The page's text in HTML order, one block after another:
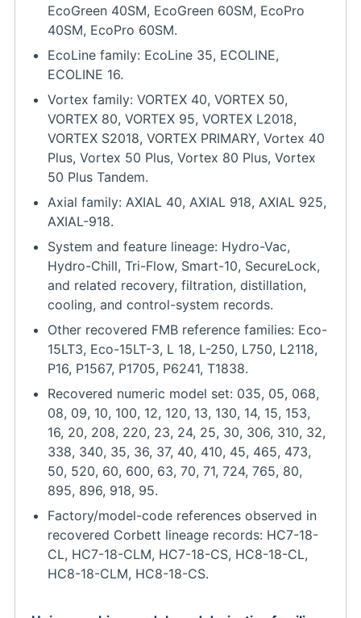
EcoGreen 40SM, EcoGreen 60SM, EcoPro
40SM, EcoPro 60SM.
EcoLine family: EcoLine 35, ECOLINE,
ECOLINE 16.
Vortex family: VORTEX 40, VORTEX 50,
VORTEX 80, VORTEX 95, VORTEX L2018,
VORTEX S2018, VORTEX PRIMARY, Vortex 40
Plus, Vortex 50 Plus, Vortex 80 Plus, Vortex
50 Plus Tandem.
Axial family: AXIAL 40, AXIAL 918, AXIAL 925,
AXIAL-918.
System and feature lineage: Hydro-Vac,
Hydro-Chill, Tri-Flow, Smart-10, SecureLock,
and related recovery, filtration, distillation,
cooling, and control-system records.
Other recovered FMB reference families: Eco-
15LT3, Eco-15LT-3, L 18, L-250, L750, L2118,
P16, P1567, P1705, P6241, T1838.
Recovered numeric model set: 035, 05, 068,
08, 09, 10, 100, 12, 120, 13, 130, 14, 15, 153,
16, 20, 208, 220, 23, 24, 25, 30, 306, 310, 32,
338, 340, 35, 36, 37, 40, 410, 45, 465, 473,
50, 520, 60, 600, 63, 70, 71, 724, 765, 80,
895, 896, 918, 95.
Factory/model-code references observed in
recovered Corbett lineage records: HC7-18-
CL, HC7-18-CLM, HC7-18-CS, HC8-18-CL,
HC8-18-CLM, HC8-18-CS.